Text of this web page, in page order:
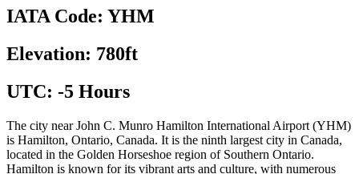
IATA Code: YHM
Elevation: 780ft
UTC: -5 Hours
The city near John C. Munro Hamilton International Airport (YHM)
is Hamilton, Ontario, Canada. It is the ninth largest city in Canada,
located in the Golden Horseshoe region of Southern Ontario.
Hamilton is known for its vibrant arts and culture, with numerous